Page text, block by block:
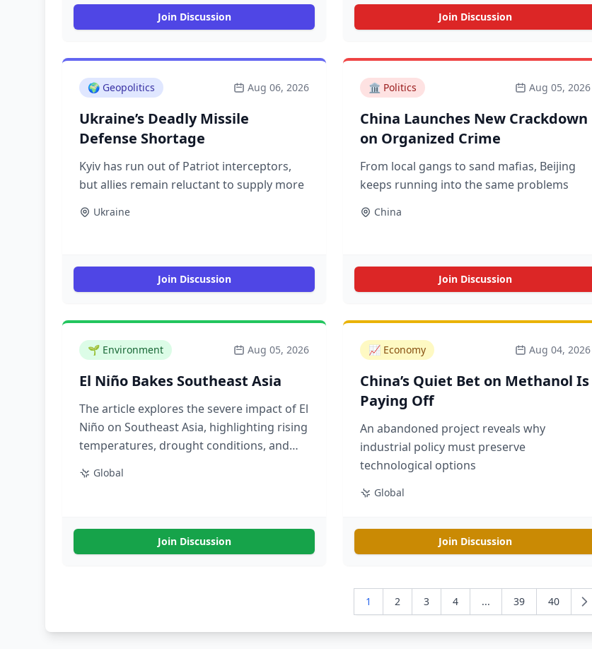
Join Discussion Join Discussion
🌍 Geopolitics Aug 06, 2026
Ukraine’s Deadly Missile
Defense Shortage
Kyiv has run out of Patriot interceptors,
but allies remain reluctant to supply more
Ukraine
Join Discussion
🏛️ Politics Aug 05, 2026
China Launches New Crackdown
on Organized Crime
From local gangs to sand mafias, Beijing
keeps running into the same problems
China
Join Discussion
🌱 Environment Aug 05, 2026
El Niño Bakes Southeast Asia
The article explores the severe impact of El
Niño on Southeast Asia, highlighting rising
temperatures, drought conditions, and
and water resources in the region.
Global
Join Discussion
📈 Economy Aug 04, 2026
China’s Quiet Bet on Methanol Is
Paying Off
An abandoned project reveals why
industrial policy must preserve
technological options
Global
Join Discussion
1 2 3 4 ... 39 40 Next